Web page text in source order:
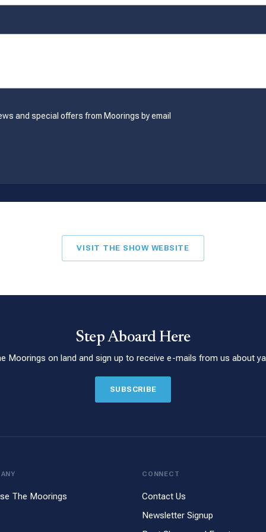
and special offers from Moorings by email
VISIT THE SHOW WEBSITE
Step Aboard Here
Moorings on land and sign up to receive e-mails from us about
SUBSCRIBE
The Moorings
CONNECT
Contact Us
Newsletter Signup